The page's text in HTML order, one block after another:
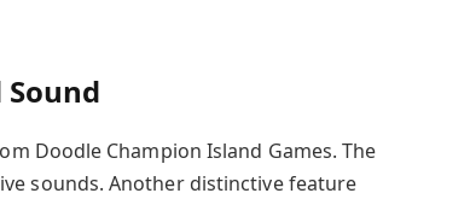
Doodle Champion Island Games. The
sounds. Another distinctive feature